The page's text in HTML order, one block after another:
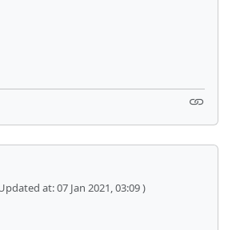
at: 07 Jan 2021, 03:09 )